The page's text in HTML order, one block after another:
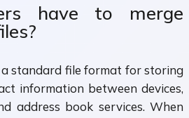
have to merge
a standard file format for storing
information between devices,
address book services. When